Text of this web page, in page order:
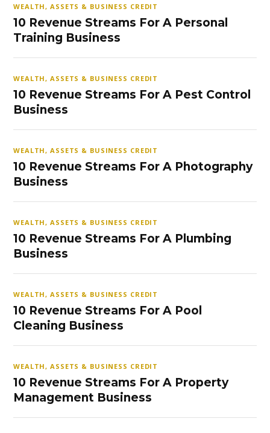
WEALTH, ASSETS & BUSINESS CREDIT
10 Revenue Streams For A Personal
Training Business
WEALTH, ASSETS & BUSINESS CREDIT
10 Revenue Streams For A Pest Control
Business
WEALTH, ASSETS & BUSINESS CREDIT
10 Revenue Streams For A Photography
Business
WEALTH, ASSETS & BUSINESS CREDIT
10 Revenue Streams For A Plumbing
Business
WEALTH, ASSETS & BUSINESS CREDIT
10 Revenue Streams For A Pool
Cleaning Business
WEALTH, ASSETS & BUSINESS CREDIT
10 Revenue Streams For A Property
Management Business